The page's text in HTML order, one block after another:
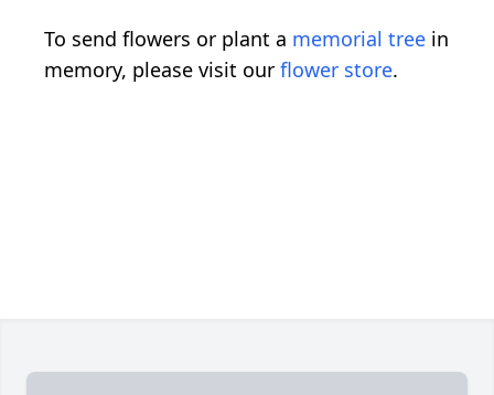
To send flowers or plant a memorial tree in
memory, please visit our flower store.